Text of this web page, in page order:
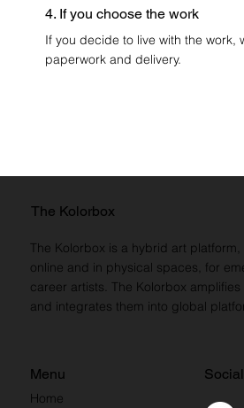
4. If you choose the work
If you decide to live with the work,
paperwork and delivery.
Menu
Home
Social
The Kolorbox
The Kolorbox is a hybrid art
online and in physical spaces, for
career artists. The Kolorbox amplifies
and integrates them into global